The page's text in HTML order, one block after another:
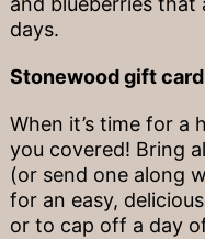
days.
Stonewood gift card
When it’s time for a
you covered! Bring
(or send one along
for an easy,
or to cap off a day